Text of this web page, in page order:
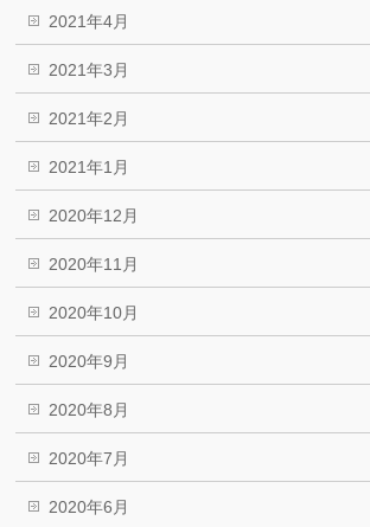
2021年4月
2021年3月
2021年2月
2021年1月
2020年12月
2020年11月
2020年10月
2020年9月
2020年8月
2020年7月
2020年6月